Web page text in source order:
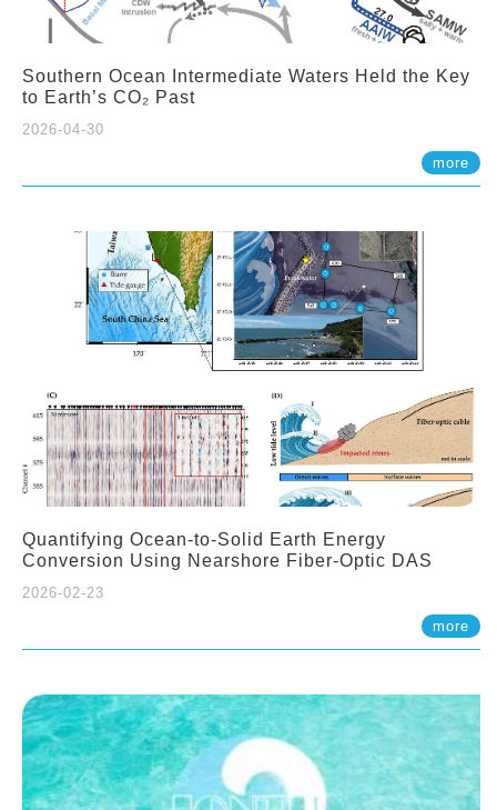
Southern Ocean Intermediate Waters Held the Key
to Earth’s CO₂ Past
2026-04-30
more
Quantifying Ocean-to-Solid Earth Energy
Conversion Using Nearshore Fiber-Optic DAS
2026-02-23
more